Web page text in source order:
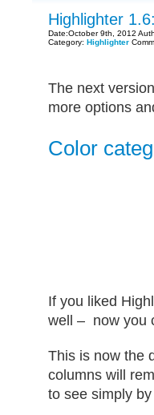
Highlighter
Date:October 9th, 2012
Category: Highlighter
The next
more options
Color
If you liked
well – now you
This is now the
columns will
to see simply